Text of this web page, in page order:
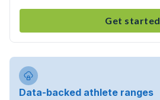
Get started
Data-backed athlete ranges